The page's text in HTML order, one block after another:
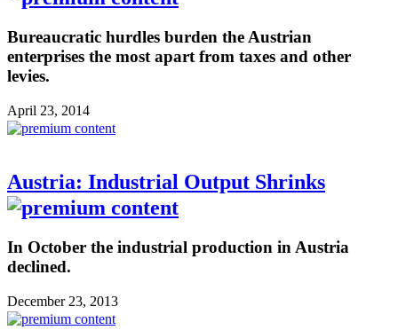
Bureaucratic hurdles burden the Austrian
enterprises the most apart from taxes and other
levies.
April 23, 2014
Austria: Industrial Output Shrinks
In October the industrial production in Austria
declined.
December 23, 2013